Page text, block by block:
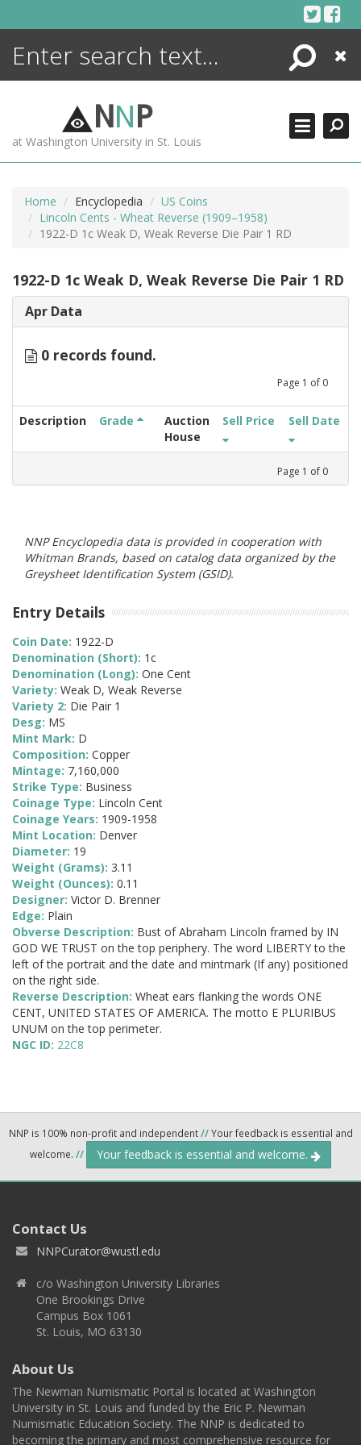
Search
Close
NNP
at Washington University in St. Louis
Home Encyclopedia
US Coins
Lincoln Cents - Wheat Reverse (1909–1958)
1922-D 1c Weak D, Weak Reverse Die Pair 1 RD
1922-D 1c Weak D, Weak Reverse Die Pair 1 RD
Apr Data
0 records found.
Page 1 of 0
Description Grade
Auction
House
Sell Price Sell Date
Page 1 of 0
NNP Encyclopedia data is provided in cooperation with
Whitman Brands, based on catalog data organized by the
Greysheet Identification System (GSID).
Entry Details
Coin Date: 1922-D
Denomination (Short): 1c
Denomination (Long): One Cent
Variety: Weak D, Weak Reverse
Variety 2: Die Pair 1
Desg: MS
Mint Mark: D
Composition: Copper
Mintage: 7,160,000
Strike Type: Business
Coinage Type: Lincoln Cent
Coinage Years: 1909-1958
Mint Location: Denver
Diameter: 19
Weight (Grams): 3.11
Weight (Ounces): 0.11
Designer: Victor D. Brenner
Edge: Plain
Obverse Description: Bust of Abraham Lincoln framed by IN
GOD WE TRUST on the top periphery. The word LIBERTY to the
left of the portrait and the date and mintmark (If any) positioned
on the right side.
Reverse Description: Wheat ears flanking the words ONE
CENT, UNITED STATES OF AMERICA. The motto E PLURIBUS
UNUM on the top perimeter.
NGC ID: 22C8
NNP is 100% non-profit and independent//Your feedback is essential and
welcome. // Your feedback is essential and welcome.
Contact Us
NNPCurator@wustl.edu
c/o Washington University Libraries
One Brookings Drive
Campus Box 1061
St. Louis, MO 63130
About Us
The Newman Numismatic Portal is located at Washington
University in St. Louis and funded by the Eric P. Newman
Numismatic Education Society. The NNP is dedicated to
becoming the primary and most comprehensive resource for
ENCYCLOPEDIA
MORE +
ADVANCED SEARCHING